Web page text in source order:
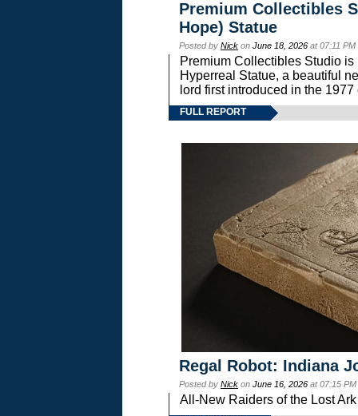
Premium Collectibles
Hope) Statue
Posted by Nick on June 18, 2026 at 07:11
Premium Collectibles Studio
Hyperreal Statue, a beautiful
lord first introduced in the
FULL REPORT
Regal Robot: Indiana
Posted by Nick on June 16, 2026 at 07:15
All-New Raiders of the Lost